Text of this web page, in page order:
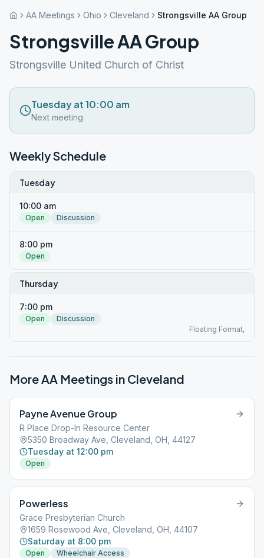
AA Meetings Ohio Cleveland Strongsville AA Group
Strongsville AA Group
Strongsville United Church of Christ
Tuesday at 10:00 am
Next meeting
Weekly Schedule
Tuesday
10:00 am
Open Discussion
8:00 pm
Open
Thursday
7:00 pm
Open
Discussion
Floating Format,
More AA Meetings in Cleveland
Payne Avenue Group
R Place Drop-In Resource Center
5350 Broadway Ave, Cleveland, OH, 44127
Tuesday at 12:00 pm
Open
Powerless
Grace Presbyterian Church
1659 Rosewood Ave, Cleveland, OH, 44107
Saturday at 8:00 pm
Open Wheelchair Access